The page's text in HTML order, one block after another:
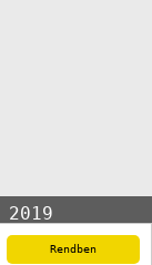
Rendben
2019